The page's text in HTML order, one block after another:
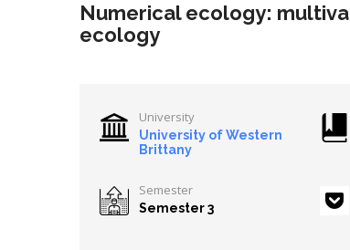
Numerical ecology:
ecology
University
University of Western
Brittany
Semester
Semester 3